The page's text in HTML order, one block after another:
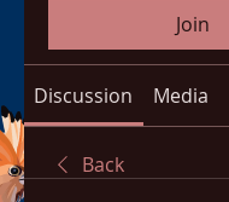
Join
Discussion Media
Back